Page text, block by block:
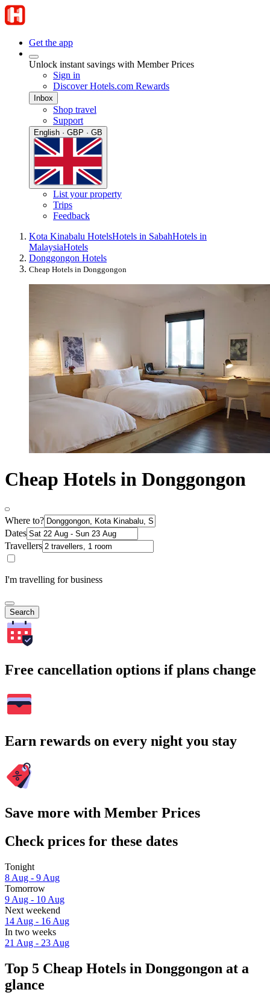
Get the app
Unlock instant savings with Member Prices
Sign in
Discover Hotels.com Rewards
Inbox
Shop travel
Support
English · GBP · GB
List your property
Trips
Feedback
Kota Kinabalu HotelsHotels in SabahHotels in
MalaysiaHotels
Donggongon Hotels
Cheap Hotels in Donggongon
Cheap Hotels in Donggongon
Where to?
Dates
Travellers
I'm travelling for business
Search
Free cancellation options if plans change
Earn rewards on every night you stay
Save more with Member Prices
Check prices for these dates
Tonight
8 Aug - 9 Aug
Tomorrow
9 Aug - 10 Aug
Next weekend
14 Aug - 16 Aug
In two weeks
21 Aug - 23 Aug
Top 5 Cheap Hotels in Donggongon at a
glance